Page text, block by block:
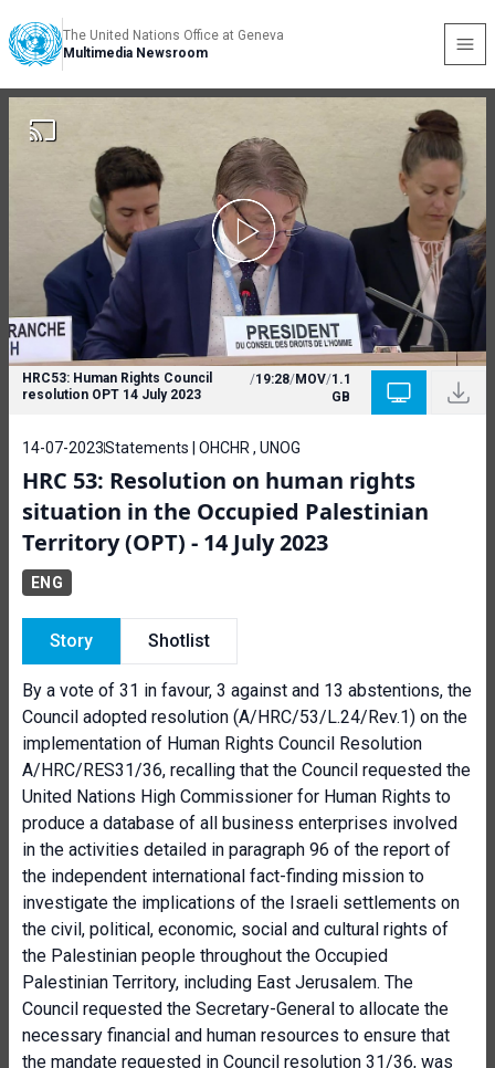
The United Nations Office at Geneva
Multimedia Newsroom
HRC53: Human Rights Council
resolution OPT 14 July 2023
/19:28/MOV/1.1
GB
14-07-2023Statements | OHCHR , UNOG
HRC 53: Resolution on human rights
situation in the Occupied Palestinian
Territory (OPT) - 14 July 2023
ENG
Story Shotlist
By a vote of 31 in favour, 3 against and 13 abstentions, the
Council adopted resolution (A/HRC/53/L.24/Rev.1) on the
implementation of Human Rights Council Resolution
A/HRC/RES31/36, recalling that the Council requested the
United Nations High Commissioner for Human Rights to
produce a database of all business enterprises involved
in the activities detailed in paragraph 96 of the report of
the independent international fact-finding mission to
investigate the implications of the Israeli settlements on
the civil, political, economic, social and cultural rights of
the Palestinian people throughout the Occupied
Palestinian Territory, including East Jerusalem. The
Council requested the Secretary-General to allocate the
necessary financial and human resources to ensure that
the mandate requested in Council resolution 31/36, was